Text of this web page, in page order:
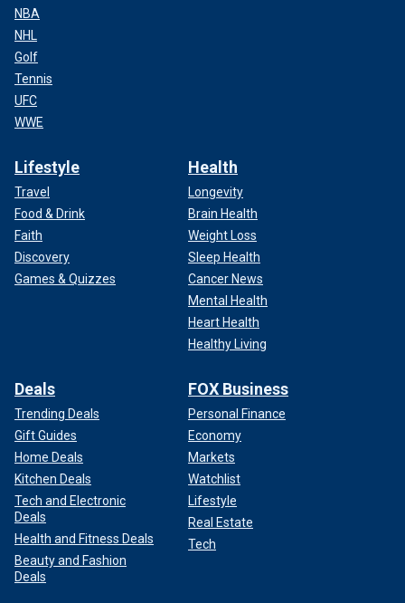
NBA
NHL
Golf
Tennis
UFC
WWE
Lifestyle
Travel
Food & Drink
Faith
Discovery
Games & Quizzes
Health
Longevity
Brain Health
Weight Loss
Sleep Health
Cancer News
Mental Health
Heart Health
Healthy Living
Deals
Trending Deals
Gift Guides
Home Deals
Kitchen Deals
Tech and Electronic
Deals
Health and Fitness Deals
Beauty and Fashion
Deals
FOX Business
Personal Finance
Economy
Markets
Watchlist
Lifestyle
Real Estate
Tech